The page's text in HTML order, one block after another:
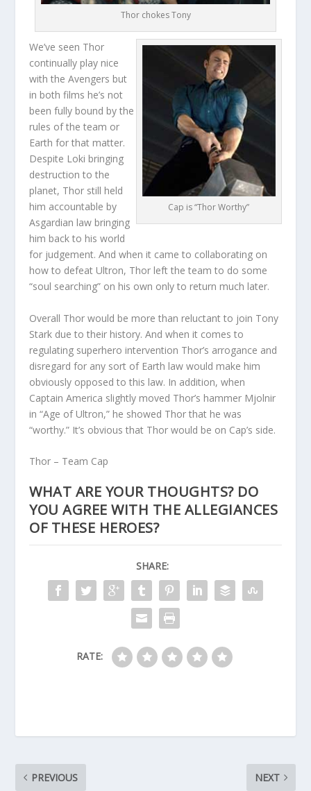
Thor chokes Tony
Cap is “Thor Worthy”
We’ve seen Thor
continually play nice
with the Avengers but
in both films he’s not
been fully bound by the
rules of the team or
Earth for that matter.
Despite Loki bringing
destruction to the
planet, Thor still held
him accountable by
Asgardian law bringing
him back to his world
for judgement. And when it came to collaborating on
how to defeat Ultron, Thor left the team to do some
“soul searching” on his own only to return much later.
Overall Thor would be more than reluctant to join Tony
Stark due to their history. And when it comes to
regulating superhero intervention Thor’s arrogance and
disregard for any sort of Earth law would make him
obviously opposed to this law. In addition, when
Captain America slightly moved Thor’s hammer Mjolnir
in “Age of Ultron,” he showed Thor that he was
“worthy.” It’s obvious that Thor would be on Cap’s side.
Thor – Team Cap
WHAT ARE YOUR THOUGHTS? DO
YOU AGREE WITH THE ALLEGIANCES
OF THESE HEROES?
SHARE:
RATE:
PREVIOUS NEXT